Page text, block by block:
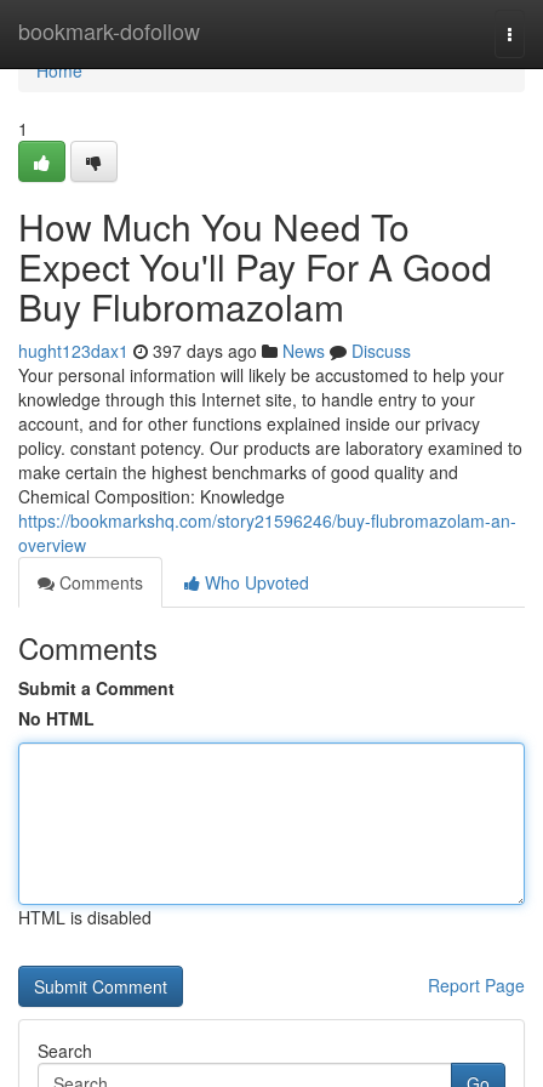
bookmark-dofollow
Home
Home
1
How Much You Need To
Expect You'll Pay For A Good
Buy Flubromazolam
hught123dax1 397 days ago News
Discuss
Your personal information will likely be accustomed to help your
knowledge through this Internet site, to handle entry to your
account, and for other functions explained inside our privacy
policy. constant potency. Our products are laboratory examined to
make certain the highest benchmarks of good quality and
Chemical Composition: Knowledge
https://bookmarkshq.com/story21596246/buy-flubromazolam-an-
overview
Comments
Who Upvoted
Comments
Submit a Comment
No HTML
HTML is disabled
Report Page
Search